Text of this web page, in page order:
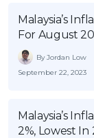
Malaysia’s
For August
By Jordan Low
September 22, 2023
Malaysia’s
2%, Lowest In